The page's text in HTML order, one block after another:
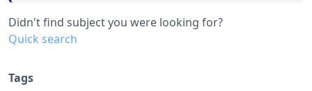
Didn't find subject you were looking for?
Quick search
Tags